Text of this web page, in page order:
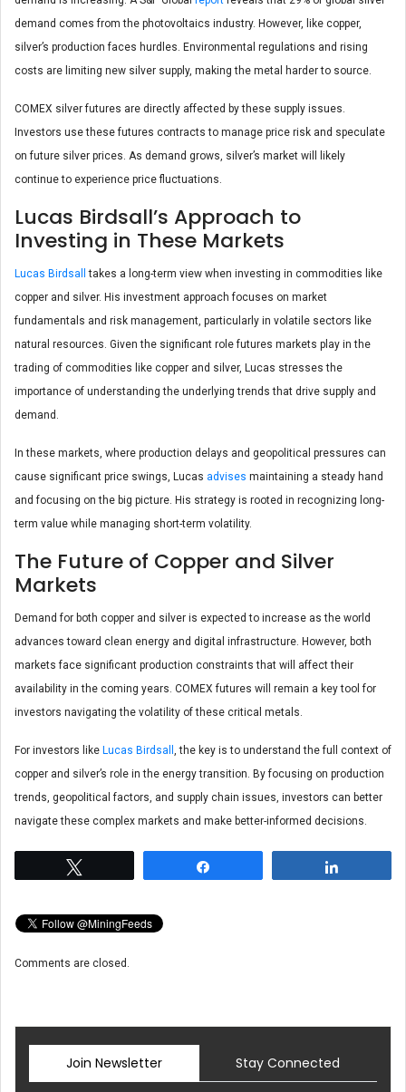
demand comes from the photovoltaics industry. However, like copper,
silver’s production faces hurdles. Environmental regulations and rising
costs are limiting new silver supply, making the metal harder to source.
COMEX silver futures are directly affected by these supply issues.
Investors use these futures contracts to manage price risk and speculate
on future silver prices. As demand grows, silver’s market will likely
continue to experience price fluctuations.
Lucas Birdsall’s Approach to
Investing in These Markets
Lucas Birdsall
takes a long-term view when investing in commodities like
copper and silver. His investment approach focuses on market
fundamentals and risk management, particularly in volatile sectors like
natural resources. Given the significant role futures markets play in the
trading of commodities like copper and silver, Lucas stresses the
importance of understanding the underlying trends that drive supply and
demand.
In these markets, where production delays and geopolitical pressures can
cause significant price swings, Lucas advises maintaining a steady hand
and focusing on the big picture. His strategy is rooted in recognizing long-
term value while managing short-term volatility.
The Future of Copper and Silver
Markets
Demand for both copper and silver is expected to increase as the world
advances toward clean energy and digital infrastructure. However, both
markets face significant production constraints that will affect their
availability in the coming years. COMEX futures will remain a key tool for
investors navigating the volatility of these critical metals.
For investors like Lucas Birdsall
, the key is to understand the full context of
copper and silver’s role in the energy transition. By focusing on production
trends, geopolitical factors, and supply chain issues, investors can better
navigate these complex markets and make better-informed decisions.
Comments are closed.
Join Newsletter Stay Connected